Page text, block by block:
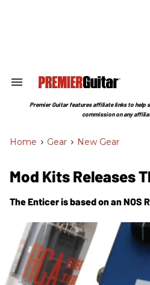
Search
Section
Premier Guitar features affiliate links to help
commission on any
Home > Gear > New Gear
Mod Kits Releases
The Enticer is based on an NOS